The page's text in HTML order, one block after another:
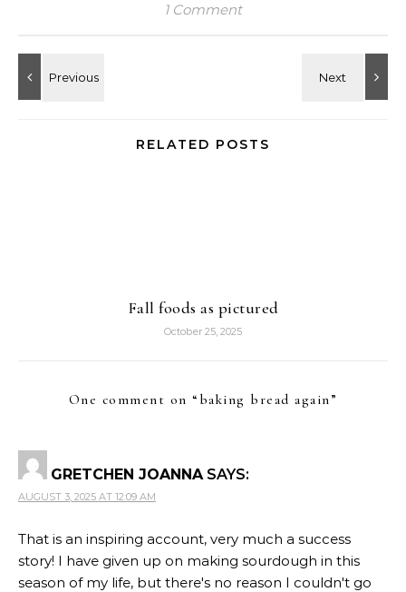
1 Comment
RELATED POSTS
Fall foods as pictured
October 25, 2025
One comment on “ baking bread again”
GRETCHEN JOANNA SAYS:
AUGUST 3, 2025 AT 12:09 AM
That is an inspiring account, very much a success
story! I have given up on making sourdough in this
season of my life, but there's no reason I couldn't go